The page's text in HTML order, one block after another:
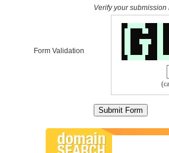
Form Validation
Verify your